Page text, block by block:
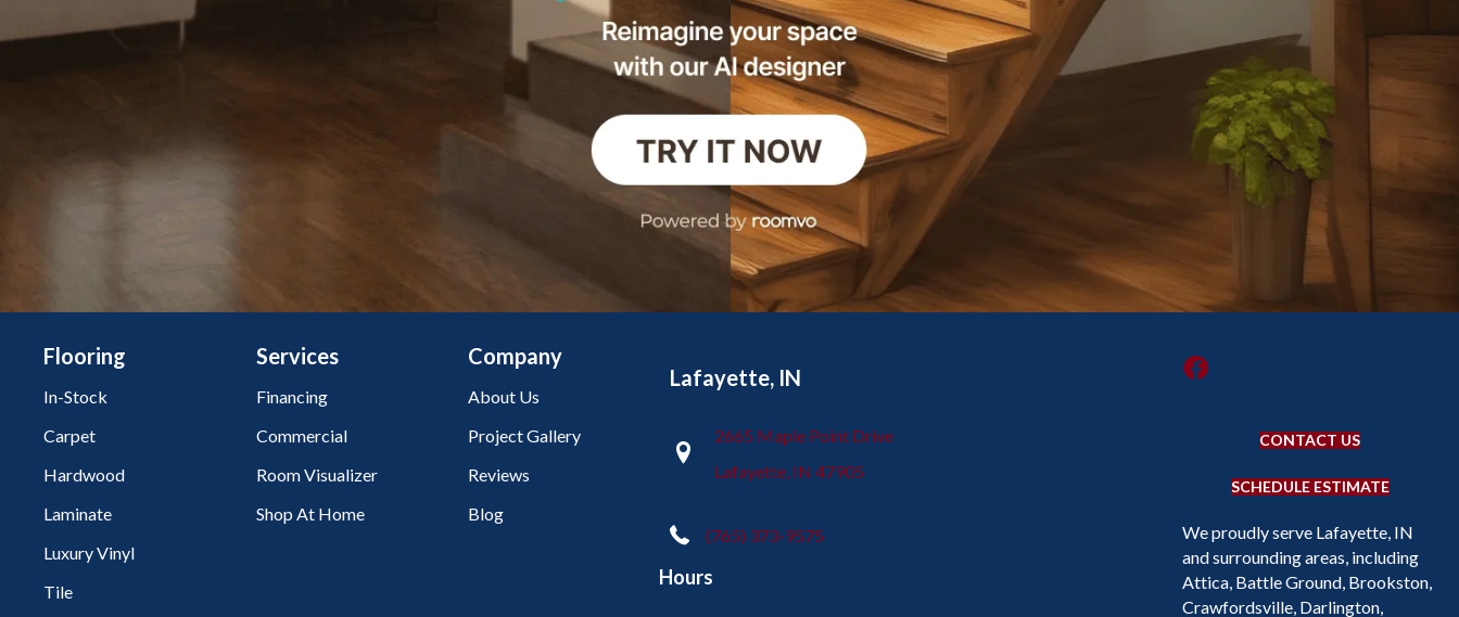
Flooring
In-Stock
Carpet
Hardwood
Laminate
Luxury Vinyl
Tile
Services
Financing
Commercial
Room Visualizer
Shop At Home
Company
About Us
Project Gallery
Reviews
Blog
Lafayette, IN
2665 Maple Point Drive
Lafayette, IN 47905
(765) 373-9575
Hours
CONTACT US
SCHEDULE ESTIMATE
We proudly serve Lafayette, IN
and surrounding areas, including
Attica, Battle Ground, Brookston,
Crawfordsville, Darlington,